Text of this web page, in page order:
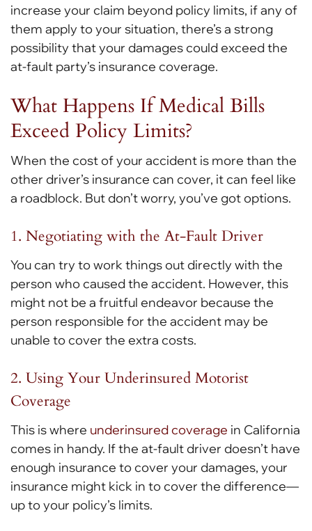
increase your claim beyond policy limits, if any of
them apply to your situation, there’s a strong
possibility that your damages could exceed the
at-fault party’s insurance coverage.
What Happens If Medical Bills
Exceed Policy Limits?
When the cost of your accident is more than the
other driver’s insurance can cover, it can feel like
a roadblock. But don’t worry, you’ve got options.
1. Negotiating with the At-Fault Driver
You can try to work things out directly with the
person who caused the accident. However, this
might not be a fruitful endeavor because the
person responsible for the accident may be
unable to cover the extra costs.
2. Using Your Underinsured Motorist
Coverage
This is where underinsured coverage in California
comes in handy. If the at-fault driver doesn’t have
enough insurance to cover your damages, your
insurance might kick in to cover the difference—
up to your policy’s limits.